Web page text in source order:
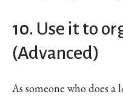
10. Use it to
(Advanced)
As someone who does a